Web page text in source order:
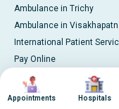
Ambulance in Trichy
Ambulance in
International Patient
Pay Online
© 2026
Image
Appointments
Image
Hospitals